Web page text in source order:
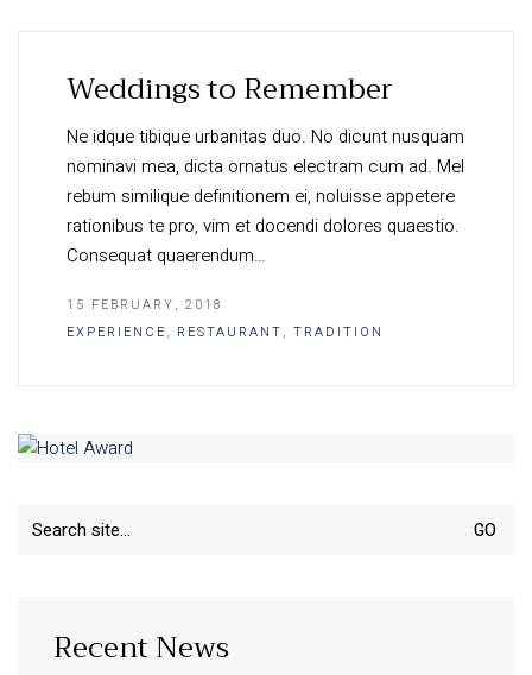
Weddings to Remember
Ne idque tibique urbanitas duo. No dicunt nusquam
nominavi mea, dicta ornatus electram cum ad. Mel
rebum similique definitionem ei, noluisse appetere
rationibus te pro, vim et docendi dolores quaestio.
Consequat quaerendum…
15 FEBRUARY, 2018
EXPERIENCE, RESTAURANT, TRADITION
Search
Recent News